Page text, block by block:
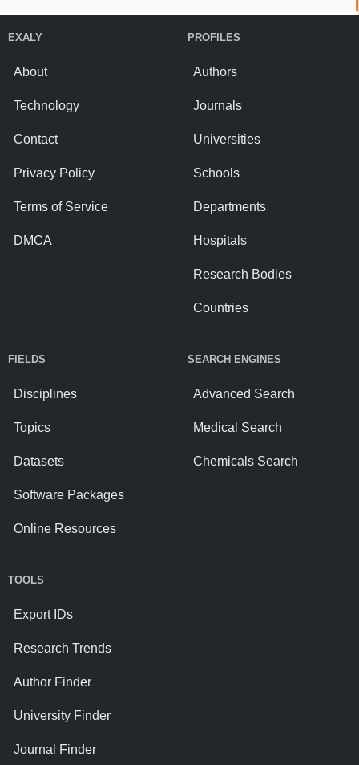
EXALY
About
Technology
Contact
Privacy Policy
Terms of Service
DMCA
PROFILES
Authors
Journals
Universities
Schools
Departments
Hospitals
Research Bodies
Countries
FIELDS
Disciplines
Topics
Datasets
Software Packages
Online Resources
SEARCH ENGINES
Advanced Search
Medical Search
Chemicals Search
TOOLS
Export IDs
Research Trends
Author Finder
University Finder
Journal Finder